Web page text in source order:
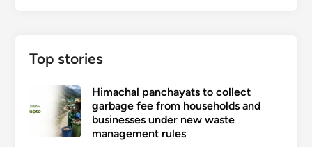
Top stories
Himachal panchayats to collect
garbage fee from households and
businesses under new waste
management rules